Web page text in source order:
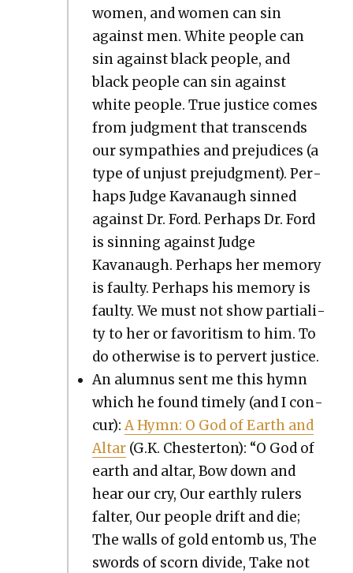
women, and women can sin
against men. White peo­ple can
sin against black peo­ple, and
black peo­ple can sin against
white peo­ple. True jus­tice comes
from judg­ment that tran­scends
our sym­pa­thies and prej­u­dices (a
type of unjust pre­judg­ment). Per­
haps Judge Kavanaugh sinned
against Dr. Ford. Per­haps Dr. Ford
is sin­ning against Judge
Kavanaugh. Per­haps her mem­o­ry
is faulty. Per­haps his mem­o­ry is
faulty. We must not show par­tial­i­
ty to her or favoritism to him. To
do oth­er­wise is to per­vert jus­tice.
An alum­nus sent me this hymn
which he found time­ly (and I con­
cur):A Hymn: O God of Earth and
Altar (G.K. Chester­ton): “O God of
earth and altar, Bow down and
hear our cry, Our earth­ly rulers
fal­ter, Our peo­ple drift and die;
The walls of gold entomb us, The
swords of scorn divide, Take not